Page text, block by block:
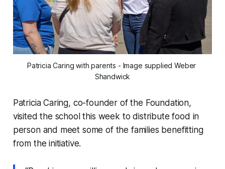
Patricia Caring with parents - Image supplied Weber
Shandwick
Patricia Caring, co-founder of the Foundation,
visited the school this week to distribute food in
person and meet some of the families benefitting
from the initiative.